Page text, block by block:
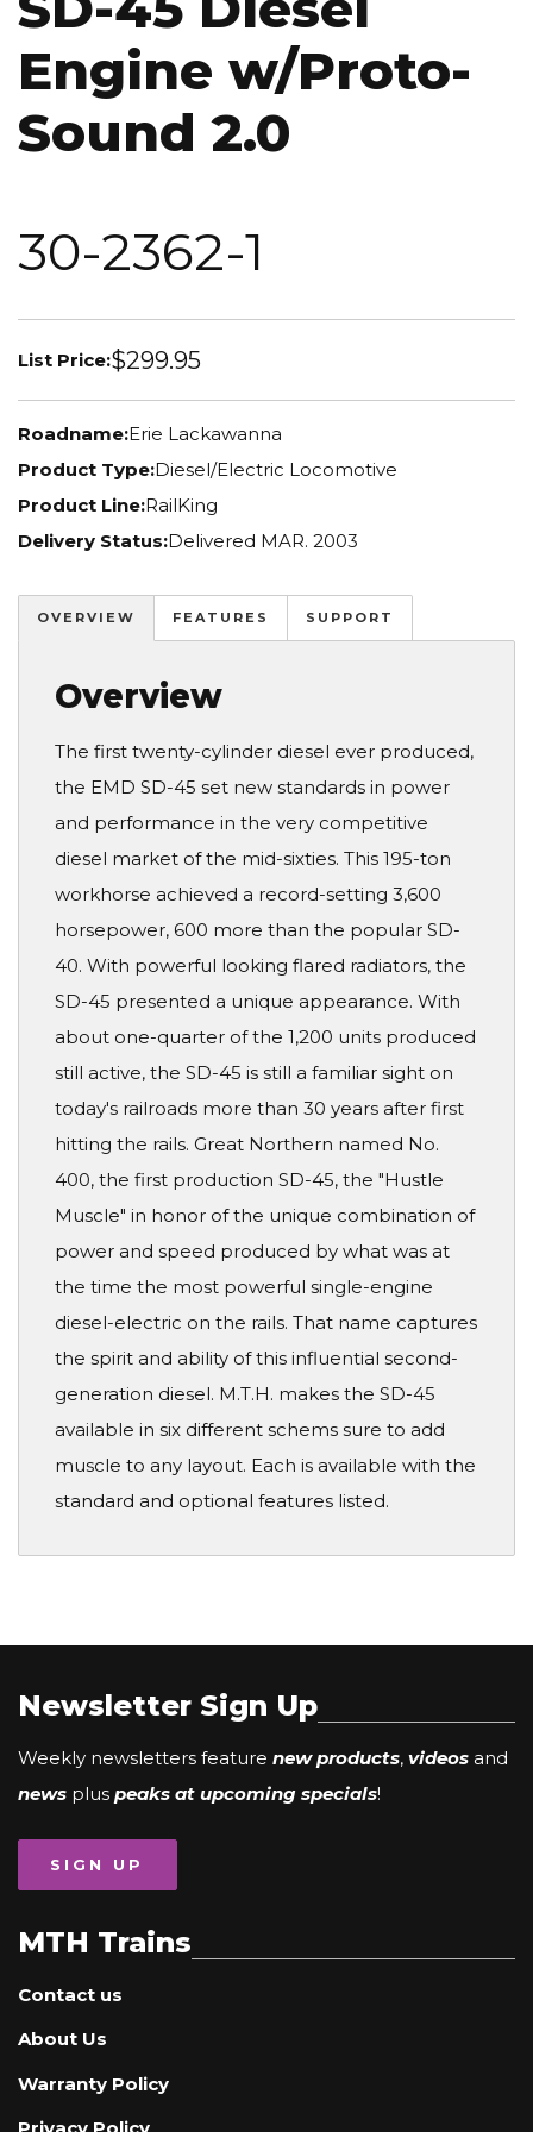
Engine w/Proto-
Sound 2.0
30-2362-1
List Price:$299.95
Roadname:Erie Lackawanna
Product Type:Diesel/Electric Locomotive
Product Line:RailKing
Delivery Status:Delivered MAR. 2003
OVERVIEW FEATURES SUPPORT
Overview
The first twenty-cylinder diesel ever produced,
the EMD SD-45 set new standards in power
and performance in the very competitive
diesel market of the mid-sixties. This 195-ton
workhorse achieved a record-setting 3,600
horsepower, 600 more than the popular SD-
40. With powerful looking flared radiators, the
SD-45 presented a unique appearance. With
about one-quarter of the 1,200 units produced
still active, the SD-45 is still a familiar sight on
today's railroads more than 30 years after first
hitting the rails. Great Northern named No.
400, the first production SD-45, the "Hustle
Muscle" in honor of the unique combination of
power and speed produced by what was at
the time the most powerful single-engine
diesel-electric on the rails. That name captures
the spirit and ability of this influential second-
generation diesel. M.T.H. makes the SD-45
available in six different schems sure to add
muscle to any layout. Each is available with the
standard and optional features listed.
Newsletter Sign Up
Weekly newsletters feature new products, videos and
news plus peaks at upcoming specials!
SIGN UP
MTH Trains
Contact us
About Us
Warranty Policy